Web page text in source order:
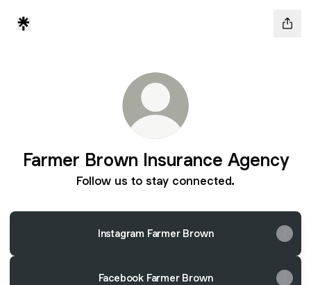
Farmer Brown Insurance Agency
Follow us to stay connected.
Instagram Farmer Brown
Facebook Farmer Brown